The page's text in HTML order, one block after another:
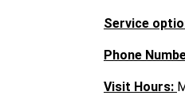
Service
Phone
Visit Hours: